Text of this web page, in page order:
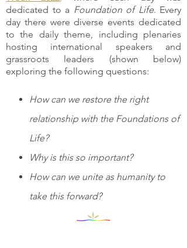
dedicated to a Foundation of Life. Every
day there were diverse events dedicated
to the daily theme, including plenaries
hosting international speakers and
grassroots leaders (shown below)
exploring the following questions:
How can we restore the right
relationship with the Foundations of
Life?
Why is this so important?
How can we unite as humanity to
take this forward?